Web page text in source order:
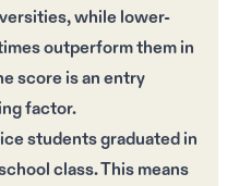
while lower-
outperform them in
score is an entry
factor.
students graduated in
class. This means